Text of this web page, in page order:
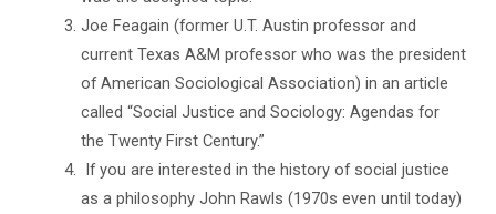
Joe Feagain (former U.T. Austin professor and
current Texas A&M professor who was the president
of American Sociological Association) in an article
called “Social Justice and Sociology: Agendas for
the Twenty First Century.”
If you are interested in the history of social justice
as a philosophy John Rawls (1970s even until today)